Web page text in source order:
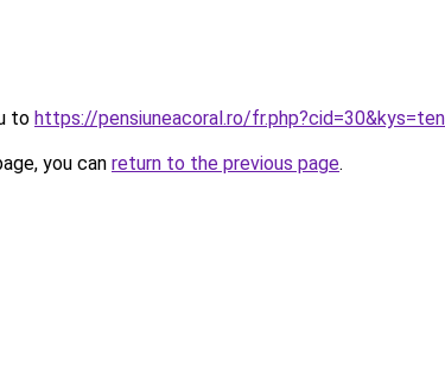
to https://pensiuneacoral.ro/
you can return to the previous page.